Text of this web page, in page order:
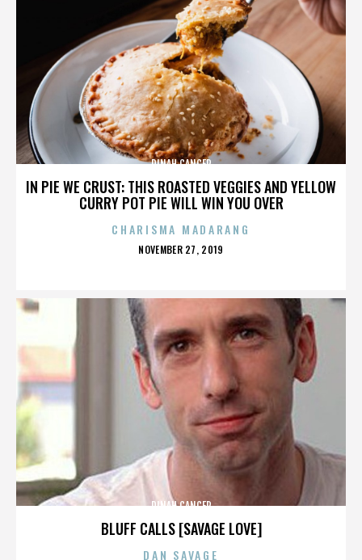
IN PIE WE CRUST: THIS ROASTED VEGGIES AND YELLOW
CURRY POT PIE WILL WIN YOU OVER
DINAH CANCER
CHARISMA MADARANG
POSTED
NOVEMBER 27, 2019
BLUFF CALLS [SAVAGE LOVE]
DINAH CANCER
DAN SAVAGE